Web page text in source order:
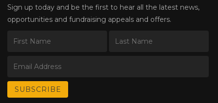
Sign up today and be the first to hear all the latest news,
opportunities and fundraising appeals and offers.